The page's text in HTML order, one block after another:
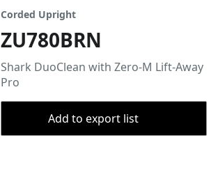
Corded Upright
ZU780BRN
Shark DuoClean with Zero-M Lift-Away
Pro
Add to export list